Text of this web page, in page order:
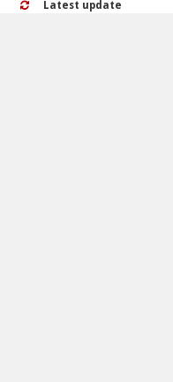
Latest update